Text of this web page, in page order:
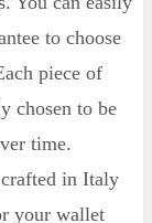
to choose
piece of
chosen to be
time.
in Italy
your wallet